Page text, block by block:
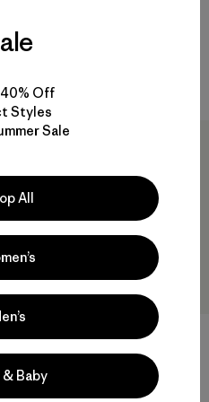
Rating: 4.6 / 5
New
+5
M's Down Sweater™ Vest
$239
Off
Styles
Sale
All
& Baby